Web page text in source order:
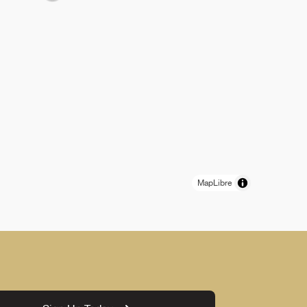
MapLibre